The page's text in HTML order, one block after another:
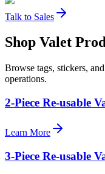
Talk to Sales
Shop Valet
Browse tags, stickers,
operations.
2-Piece Re-usable
Learn More
3-Piece Re-usable